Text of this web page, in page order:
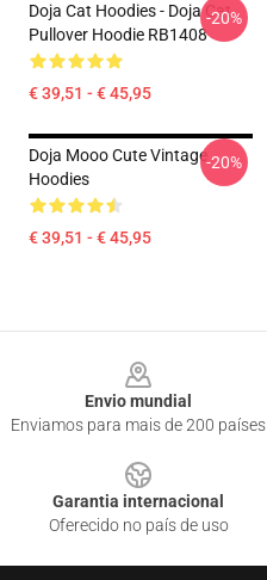
Doja Cat Hoodies - Doja Cat
Pullover Hoodie RB1408
€ 39,51 - € 45,95
-20%
Doja Mooo Cute Vintage
Hoodies
€ 39,51 - € 45,95
-20%
Envio mundial
Enviamos para mais de 200 países
Garantia internacional
Oferecido no país de uso